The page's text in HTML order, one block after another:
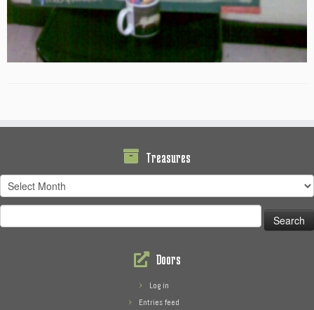
Treasures
Treasures
for:
Doors
Log in
Entries feed